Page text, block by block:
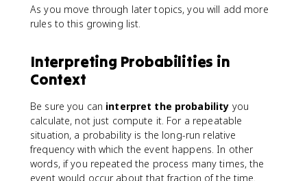
As you move through later topics, you will add more
rules to this growing list.
Interpreting Probabilities in
Context
Be sure you can interpret the probability you
calculate, not just compute it. For a repeatable
situation, a probability is the long-run relative
frequency with which the event happens. In other
words, if you repeated the process many times, the
event would occur about that fraction of the time.